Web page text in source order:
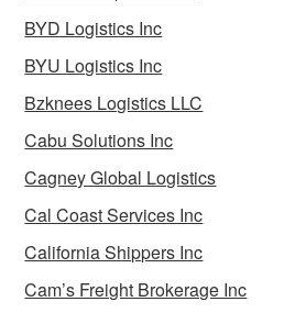
BYD Logistics Inc
BYU Logistics Inc
Bzknees Logistics LLC
Cabu Solutions Inc
Cagney Global Logistics
Cal Coast Services Inc
California Shippers Inc
Cam’s Freight Brokerage Inc